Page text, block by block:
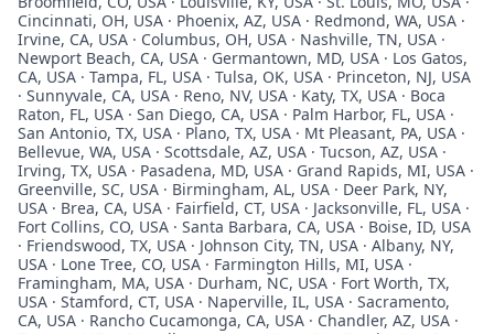
Cincinnati, OH, USA · Phoenix, AZ, USA · Redmond, WA, USA ·
Irvine, CA, USA · Columbus, OH, USA · Nashville, TN, USA ·
Newport Beach, CA, USA · Germantown, MD, USA · Los Gatos,
CA, USA · Tampa, FL, USA · Tulsa, OK, USA · Princeton, NJ, USA
· Sunnyvale, CA, USA · Reno, NV, USA · Katy, TX, USA · Boca
Raton, FL, USA · San Diego, CA, USA · Palm Harbor, FL, USA ·
San Antonio, TX, USA · Plano, TX, USA · Mt Pleasant, PA, USA ·
Bellevue, WA, USA · Scottsdale, AZ, USA · Tucson, AZ, USA ·
Irving, TX, USA · Pasadena, MD, USA · Grand Rapids, MI, USA ·
Greenville, SC, USA · Birmingham, AL, USA · Deer Park, NY,
USA · Brea, CA, USA · Fairfield, CT, USA · Jacksonville, FL, USA ·
Fort Collins, CO, USA · Santa Barbara, CA, USA · Boise, ID, USA
· Friendswood, TX, USA · Johnson City, TN, USA · Albany, NY,
USA · Lone Tree, CO, USA · Farmington Hills, MI, USA ·
Framingham, MA, USA · Durham, NC, USA · Fort Worth, TX,
USA · Stamford, CT, USA · Naperville, IL, USA · Sacramento,
CA, USA · Rancho Cucamonga, CA, USA · Chandler, AZ, USA ·